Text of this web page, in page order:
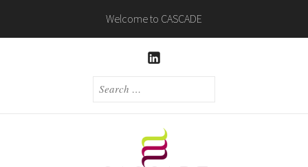
content
Welcome to CASCADE
SEARCH